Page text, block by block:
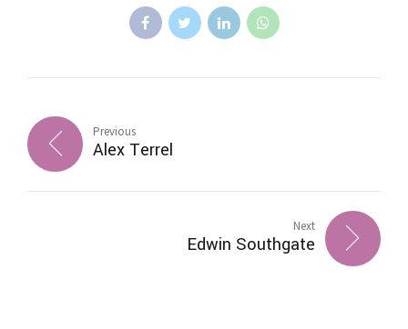
Previous
Alex Terrel
Next
Edwin Southgate